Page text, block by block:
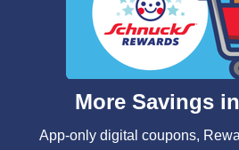
similar technologies on this site to
functionality of our website and for
such as to enhance site navigation,
and assist in our marketing flows,
can opt-out of certain cookies,
laws, by clicking “Cookie